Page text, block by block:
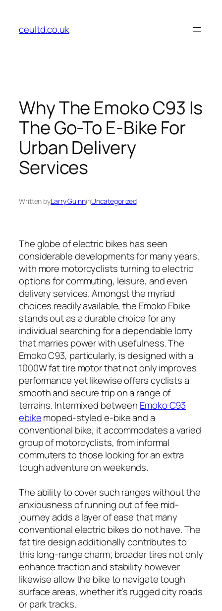
content
ceultd.co.uk
Why The Emoko C93 Is
The Go-To E-Bike For
Urban Delivery
Services
Written byLarry GuinninUncategorized
The globe of electric bikes has seen
considerable developments for many years,
with more motorcyclists turning to electric
options for commuting, leisure, and even
delivery services. Amongst the myriad
choices readily available, the Emoko Ebike
stands out as a durable choice for any
individual searching for a dependable lorry
that marries power with usefulness. The
Emoko C93, particularly, is designed with a
1000W fat tire motor that not only improves
performance yet likewise offers cyclists a
smooth and secure trip on a range of
terrains. Intermixed between Emoko C93
ebikemoped-styled e-bike and a
conventional bike, it accommodates a varied
group of motorcyclists, from informal
commuters to those looking for an extra
tough adventure on weekends.
The ability to cover such ranges without the
anxiousness of running out of fee mid-
journey adds a layer of ease that many
conventional electric bikes do not have. The
fat tire design additionally contributes to
this long-range charm; broader tires not only
enhance traction and stability however
likewise allow the bike to navigate tough
surface areas, whether it’s rugged city roads
or park tracks.